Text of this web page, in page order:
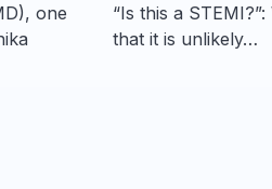
one
“Is this a
that it is unlikely…